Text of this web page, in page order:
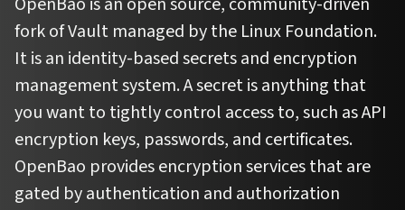
fork of Vault managed by the Linux Foundation.
It is an identity-based secrets and encryption
management system. A secret is anything that
you want to tightly control access to, such as API
encryption keys, passwords, and certificates.
OpenBao provides encryption services that are
gated by authentication and authorization